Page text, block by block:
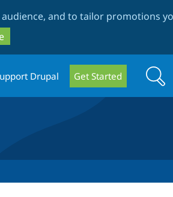
and to tailor promotions
Drupal Get Started Search